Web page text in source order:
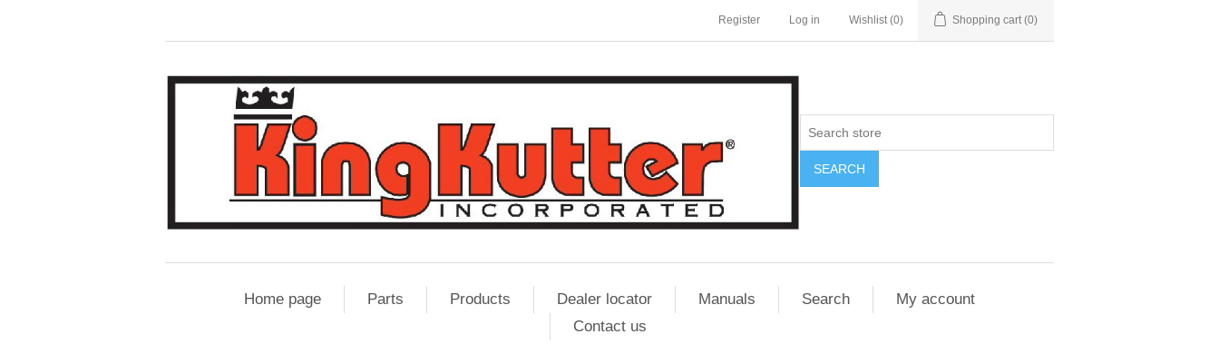
Register Log in Wishlist (0) Shopping cart (0)
SEARCH
Home page Parts Products Dealer locator Manuals Search
My account
Contact us